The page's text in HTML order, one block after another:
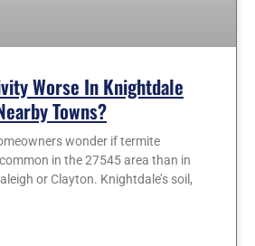
Worse In Knightdale
Towns?
wonder if termite
in the 27545 area than in
or Clayton. Knightdale’s soil,